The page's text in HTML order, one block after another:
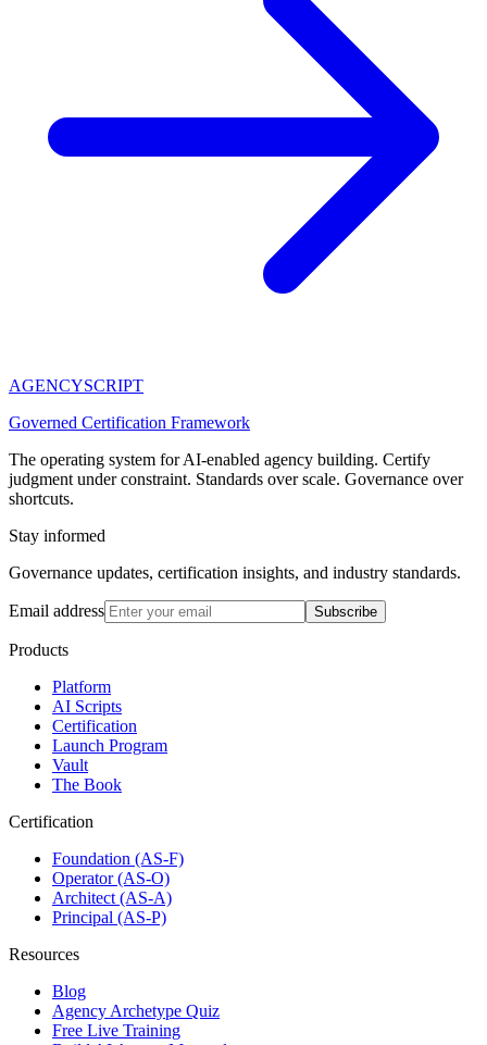
AGENCYSCRIPT
Governed Certification Framework
The operating system for AI-enabled agency building. Certify
judgment under constraint. Standards over scale. Governance over
shortcuts.
Stay informed
Governance updates, certification insights, and industry standards.
Email address Subscribe
Products
Platform
AI Scripts
Certification
Launch Program
Vault
The Book
Certification
Foundation (AS-F)
Operator (AS-O)
Architect (AS-A)
Principal (AS-P)
Resources
Blog
Agency Archetype Quiz
Free Live Training